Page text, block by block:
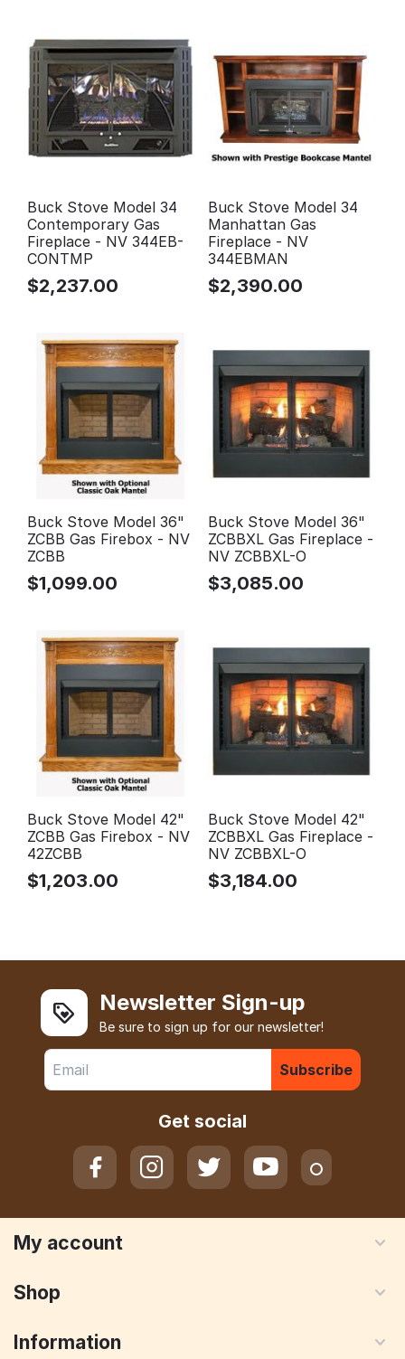
Buck Stove Model 34
Contemporary Gas
Fireplace - NV 344EB-
CONTMP
$2,237.00
Buck Stove Model 34
Manhattan Gas
Fireplace - NV
344EBMAN
$2,390.00
Buck Stove Model 36"
ZCBB Gas Firebox - NV
ZCBB
$1,099.00
Buck Stove Model 36"
ZCBBXL Gas Fireplace -
NV ZCBBXL-O
$3,085.00
Buck Stove Model 42"
ZCBB Gas Firebox - NV
42ZCBB
$1,203.00
Buck Stove Model 42"
ZCBBXL Gas Fireplace -
NV ZCBBXL-O
$3,184.00
Newsletter Sign-up
Be sure to sign up for our newsletter!
Subscribe
Get social
My account
Shop
Information